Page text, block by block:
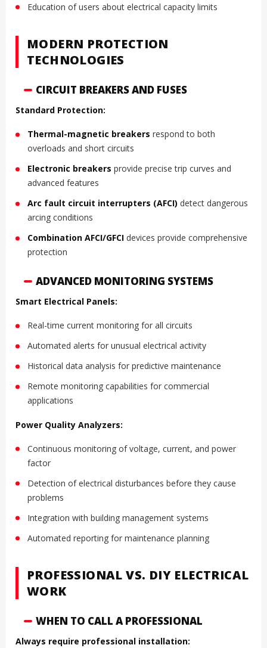
Education of users about electrical capacity limits
MODERN PROTECTION
TECHNOLOGIES
CIRCUIT BREAKERS AND FUSES
Standard Protection:
Thermal-magnetic breakers respond to both
overloads and short circuits
Electronic breakers provide precise trip curves and
advanced features
Arc fault circuit interrupters (AFCI) detect dangerous
arcing conditions
Combination AFCI/GFCI devices provide comprehensive
protection
ADVANCED MONITORING SYSTEMS
Smart Electrical Panels:
Real-time current monitoring for all circuits
Automated alerts for unusual electrical activity
Historical data analysis for predictive maintenance
Remote monitoring capabilities for commercial
applications
Power Quality Analyzers:
Continuous monitoring of voltage, current, and power
factor
Detection of electrical disturbances before they cause
problems
Integration with building management systems
Automated reporting for maintenance planning
PROFESSIONAL VS. DIY ELECTRICAL
WORK
WHEN TO CALL A PROFESSIONAL
Always require professional installation: